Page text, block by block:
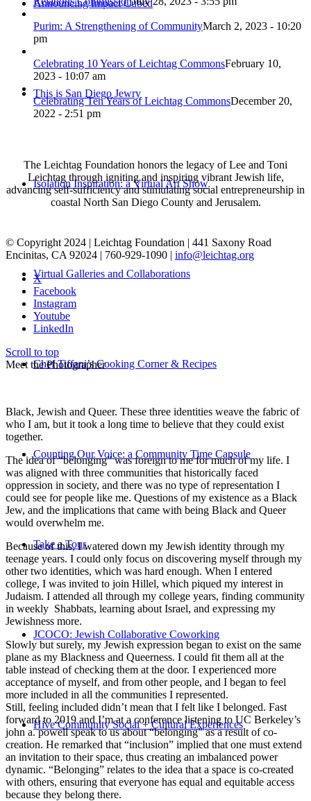
Announcing Impact Cubed
This is San Diego Jewry
Isolation Inspiration: a Virtual Art Show
Virtual Galleries and Collaborations
Chef Tiffani’s Cooking Corner & Recipes
Counting Our Voice: a Community Time Capsule
Take a Tour
JCOCO: Jewish Collaborative Coworking
Hive Community Social + Cultural Experiences
Purim: A Strengthening of CommunityMarch 2, 2023 - 10:20
pm
Celebrating 10 Years of Leichtag CommonsFebruary 10,
2023 - 10:07 am
Celebrating Ten Years of Leichtag CommonsDecember 20,
2022 - 2:51 pm
The Leichtag Foundation honors the legacy of Lee and Toni
Leichtag through igniting and inspiring vibrant Jewish life,
advancing self-sufficiency and stimulating social entrepreneurship in
coastal North San Diego County and Jerusalem.
© Copyright 2024 | Leichtag Foundation | 441 Saxony Road
Encinitas, CA 92024 | 760-929-1090 | info@leichtag.org
X
Facebook
Instagram
Youtube
LinkedIn
Scroll to top
Meet the Photographer
Black, Jewish and Queer. These three identities weave the fabric of
who I am, but it took a long time to believe that they could exist
together.
The idea of “belonging” was foreign to me for much of my life. I
was aligned with three communities that historically faced
oppression in society, and there was no type of representation I
could see for people like me. Questions of my existence as a Black
Jew, and the implications that came with being Black and Queer
would overwhelm me.
Because of this, I watered down my Jewish identity through my
teenage years. I could only focus on discovering myself through my
other two identities, which was hard enough. When I entered
college, I was invited to join Hillel, which piqued my interest in
Judaism. I attended all through my college years, finding community
in weekly Shabbats, learning about Israel, and expressing my
Jewishness more.
Slowly but surely, my Jewish expression began to exist on the same
plane as my Blackness and Queerness. I could fit them all at the
table instead of checking them at the door. I experienced more
acceptance of myself, and from other people, and I began to feel
more included in all the communities I represented.
Still, feeling included didn’t mean that I felt like I belonged. Fast
forward to 2019 and I’m at a conference listening to UC Berkeley’s
john a. powell speak to us about “belonging” as a result of co-
creation. He remarked that “inclusion” implied that one must extend
an invitation to their space, thus creating an imbalanced power
dynamic. “Belonging” relates to the idea that a space is co-created
with others, ensuring that everyone has equal and equitable access
because they belong there.